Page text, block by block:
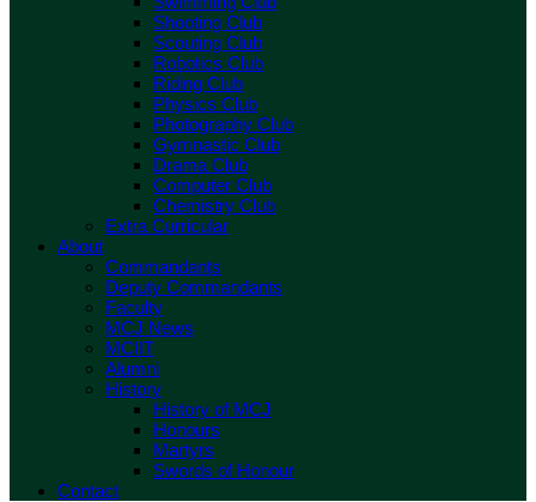
Shooting Club
Scouting Club
Robotics Club
Riding Club
Physics Club
Photography Club
Gymnastic Club
Drama Club
Computer Club
Chemistry Club
Extra Curricular
About
Commandants
Deputy Commandants
Faculty
MCJ News
MCIIT
Alumni
History
History of MCJ
Honours
Martyrs
Swords of Honour
Contact